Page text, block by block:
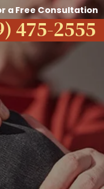
a Free Consultation
475-2555